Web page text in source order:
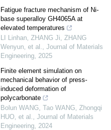
Fatigue fracture mechanism of Ni-
base superalloy GH4065A at
elevated temperatures
LI Linhan, ZHANG Ji, ZHANG
Wenyun, et al., Journal of Materials
Engineering, 2025
Finite element simulation on
mechanical behavior of press-
induced deformation of
polycarbonate
Bolun WANG, Tao WANG, Zhongqi
HUO, et al., Journal of Materials
Engineering, 2024